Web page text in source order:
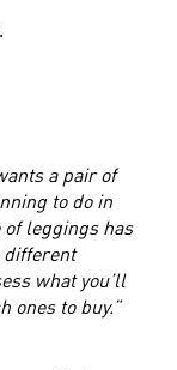
a pair of
to do in
of leggings has
different
what you’ll
ones to buy.”